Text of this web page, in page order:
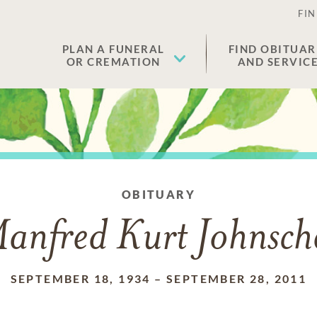
PLAN A FUNERAL
OR CREMATION
FIND
AND
OBITUARY
Kurt
SEPTEMBER 18, 1934 –SEPTEMBER 28, 2011